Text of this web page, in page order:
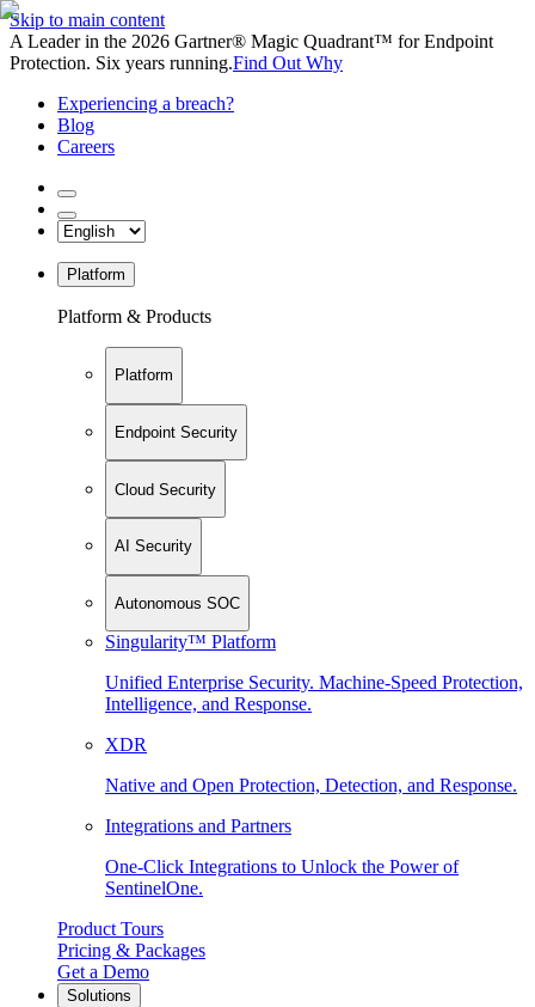
Skip to main content
A Leader in the 2026 Gartner® Magic Quadrant™ for Endpoint
Protection. Six years running.Find Out Why
Experiencing a breach?
Blog
Careers
Platform
Platform & Products
Platform
Endpoint Security
Cloud Security
AI Security
Autonomous SOC
Singularity™ Platform
Unified Enterprise Security. Machine-Speed Protection,
Intelligence, and Response.
XDR
Native and Open Protection, Detection, and Response.
Integrations and Partners
One-Click Integrations to Unlock the Power of
SentinelOne.
Product Tours
Pricing & Packages
Get a Demo
Solutions